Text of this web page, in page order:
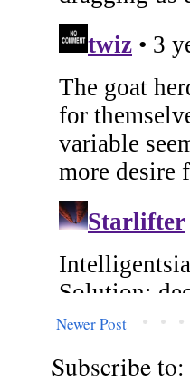
Newer Post
Subscribe to: